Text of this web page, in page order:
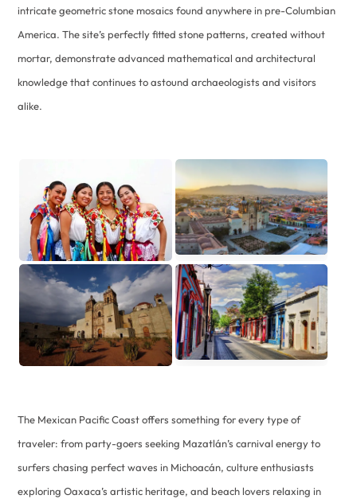
intricate geometric stone mosaics found anywhere in pre-Columbian
America. The site’s perfectly fitted stone patterns, created without
mortar, demonstrate advanced mathematical and architectural
knowledge that continues to astound archaeologists and visitors
alike.
The Mexican Pacific Coast offers something for every type of
traveler: from party-goers seeking Mazatlán’s carnival energy to
surfers chasing perfect waves in Michoacán, culture enthusiasts
exploring Oaxaca’s artistic heritage, and beach lovers relaxing in